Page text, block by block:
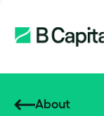
About